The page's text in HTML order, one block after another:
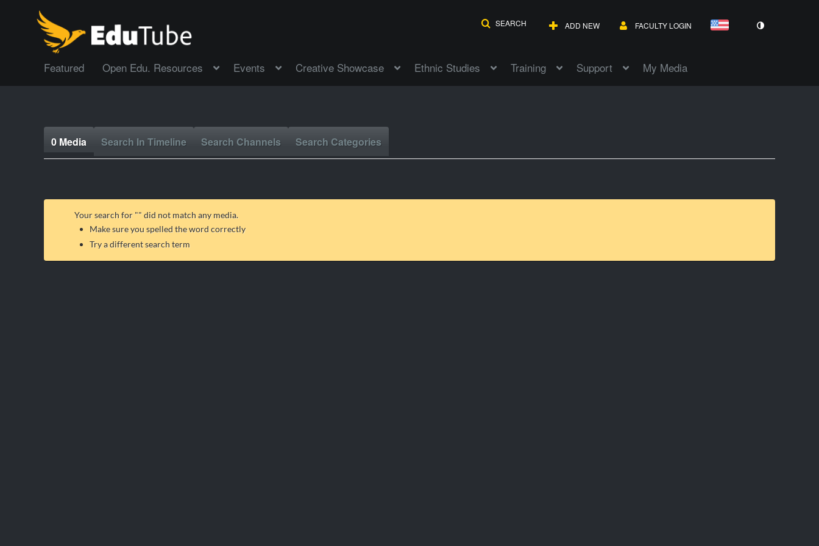
SEARCH ADD NEW FACULTY LOGIN
Featured Open Edu. Resources Events Creative Showcase Ethnic Studies Training Support My Media
0 Media Search In Timeline Search Channels Search Categories
Your search for "" did not match any media.
Make sure you spelled the word correctly
Try a different search term